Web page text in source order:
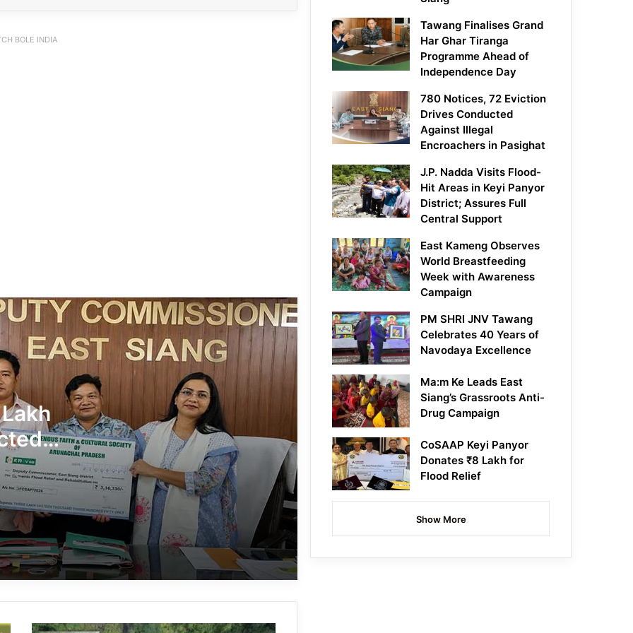
BOLE INDIA
in Pasighat
J.P. Nadda Visits Flood-Hit Areas in
Keyi Panyor District; Assures Full
Central Support
East Kameng Observes World
Breastfeeding Week with Awareness
Campaign
PM SHRI JNV Tawang Celebrates 40
Years of Navodaya Excellence
Ma:m Ke Leads East Siang’s
Grassroots Anti-Drug Campaign
CoSAAP Keyi Panyor Donates ₹8 Lakh
Arunachal:
Tawang Finalises Grand
Har Ghar Tiranga
Programme Ahead of
Independence Day
780 Notices, 72 Eviction
Drives Conducted
Against Illegal
Encroachers in Pasighat
J.P. Nadda Visits Flood-
Hit Areas in Keyi Panyor
District; Assures Full
Central Support
East Kameng Observes
World Breastfeeding
Week with Awareness
Campaign
PM SHRI JNV Tawang
Celebrates 40 Years of
Navodaya Excellence
Ma:m Ke Leads East
Siang’s Grassroots Anti-
Drug Campaign
CoSAAP Keyi Panyor
Donates ₹8 Lakh for
Flood Relief
Show More